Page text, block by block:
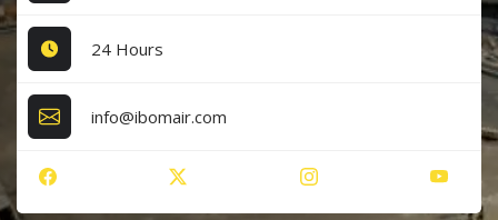
24 Hours
info@ibomair.com